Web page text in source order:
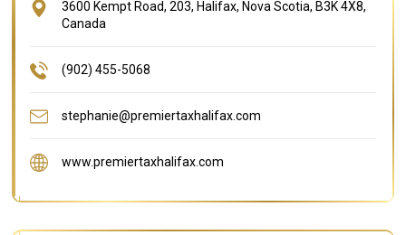
3600 Kempt Road, 203, Halifax, Nova Scotia, B3K 4X8,
Canada
(902) 455-5068
stephanie@premiertaxhalifax.com
www.premiertaxhalifax.com